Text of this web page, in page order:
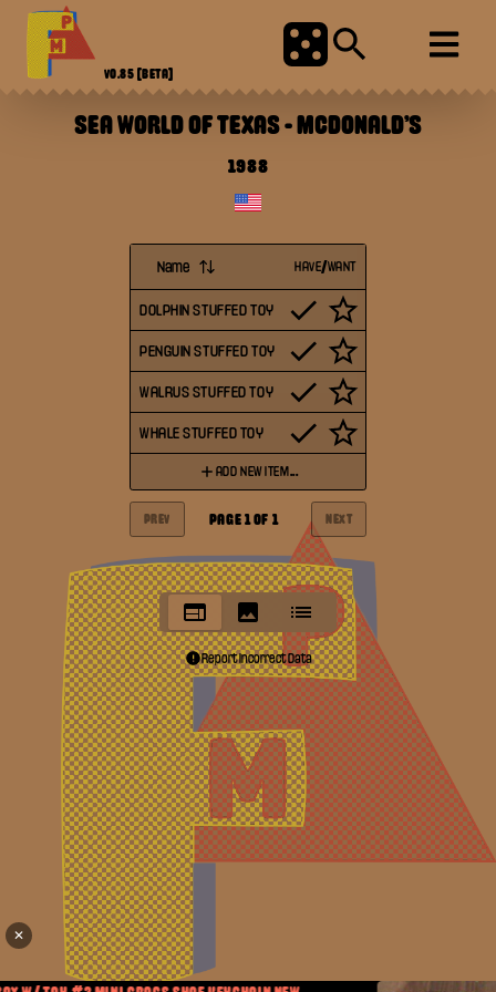
V0.85 [BETA]
SEA WORLD OF TEXAS-MCDONALD'S
1988
Name HAVE/WANT
DOLPHIN STUFFED TOY
PENGUIN STUFFED TOY
WALRUS STUFFED TOY
WHALE STUFFED TOY
ADD NEW ITEM...
PREV PAGE 1OF 1 NEXT
Report Incorrect Data
✕